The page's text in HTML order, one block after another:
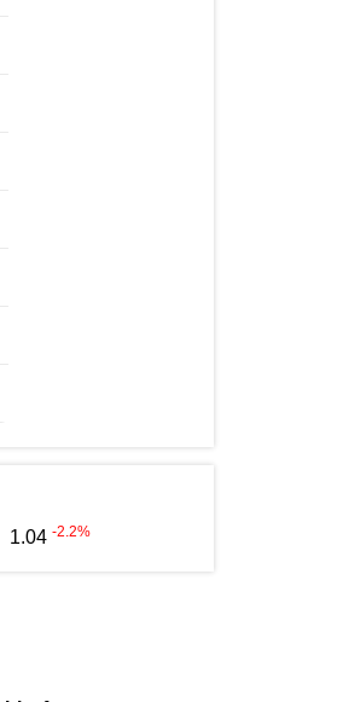
1.04 -2.2%